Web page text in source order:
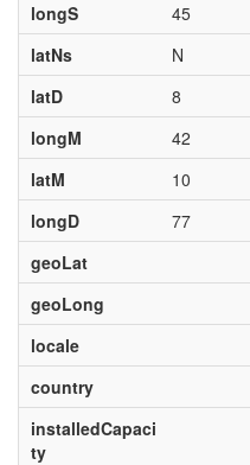
longS
45
latNs
N
latD
8
longM
42
latM
10
longD
77
geoLat
geoLong
locale
country
installedCapaci
ty